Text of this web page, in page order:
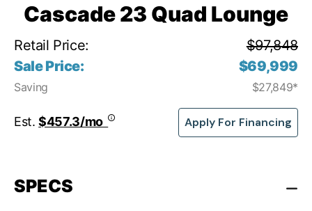
Cascade 23 Quad Lounge
Retail Price:
$97,848
Sale Price:
$69,999
Saving $27,849*
Est.$457.3/mo Apply For Financing
SPECS